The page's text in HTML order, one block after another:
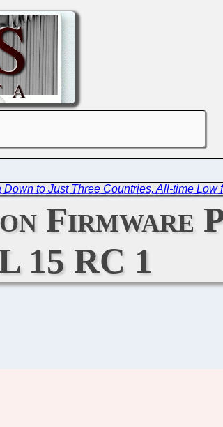
to Just Three Countries, All-time
Firmware
15 RC 1